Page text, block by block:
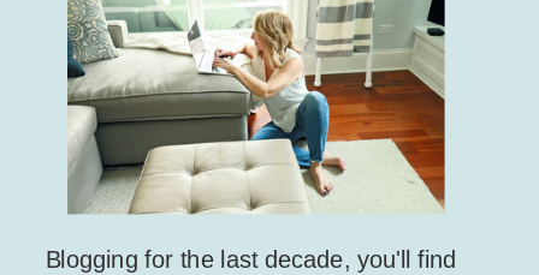
Blogging for the last decade, you'll find